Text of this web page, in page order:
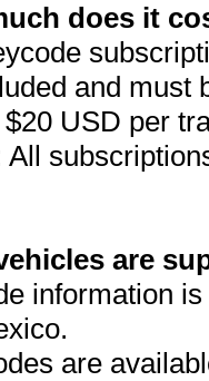
does it
and must
USD per
All
are
information
are